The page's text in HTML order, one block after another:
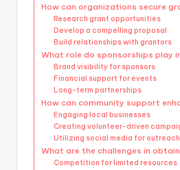
How can organizations secure
Research grant opportunities
Develop a compelling proposal
Build relationships with grantors
What role do sponsorships play
Brand visibility for sponsors
Financial support for events
Long-term partnerships
How can community support
Engaging local businesses
Creating volunteer-driven
Utilizing social media for outreach
What are the challenges in
Competition for limited resources